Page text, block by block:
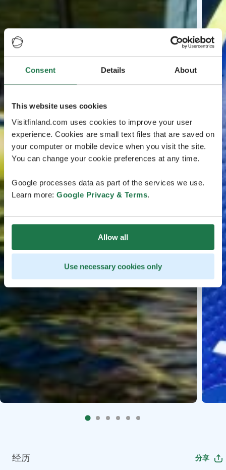
Consent Details About
This website uses cookies
Visitfinland.com uses cookies to improve your user
experience. Cookies are small text files that are saved on
your computer or mobile device when you visit the site.
You can change your cookie preferences at any time.
Google processes data as part of the services we use.
Learn more: Google Privacy & Terms.
Allow all
Use necessary cookies only
经历 分享